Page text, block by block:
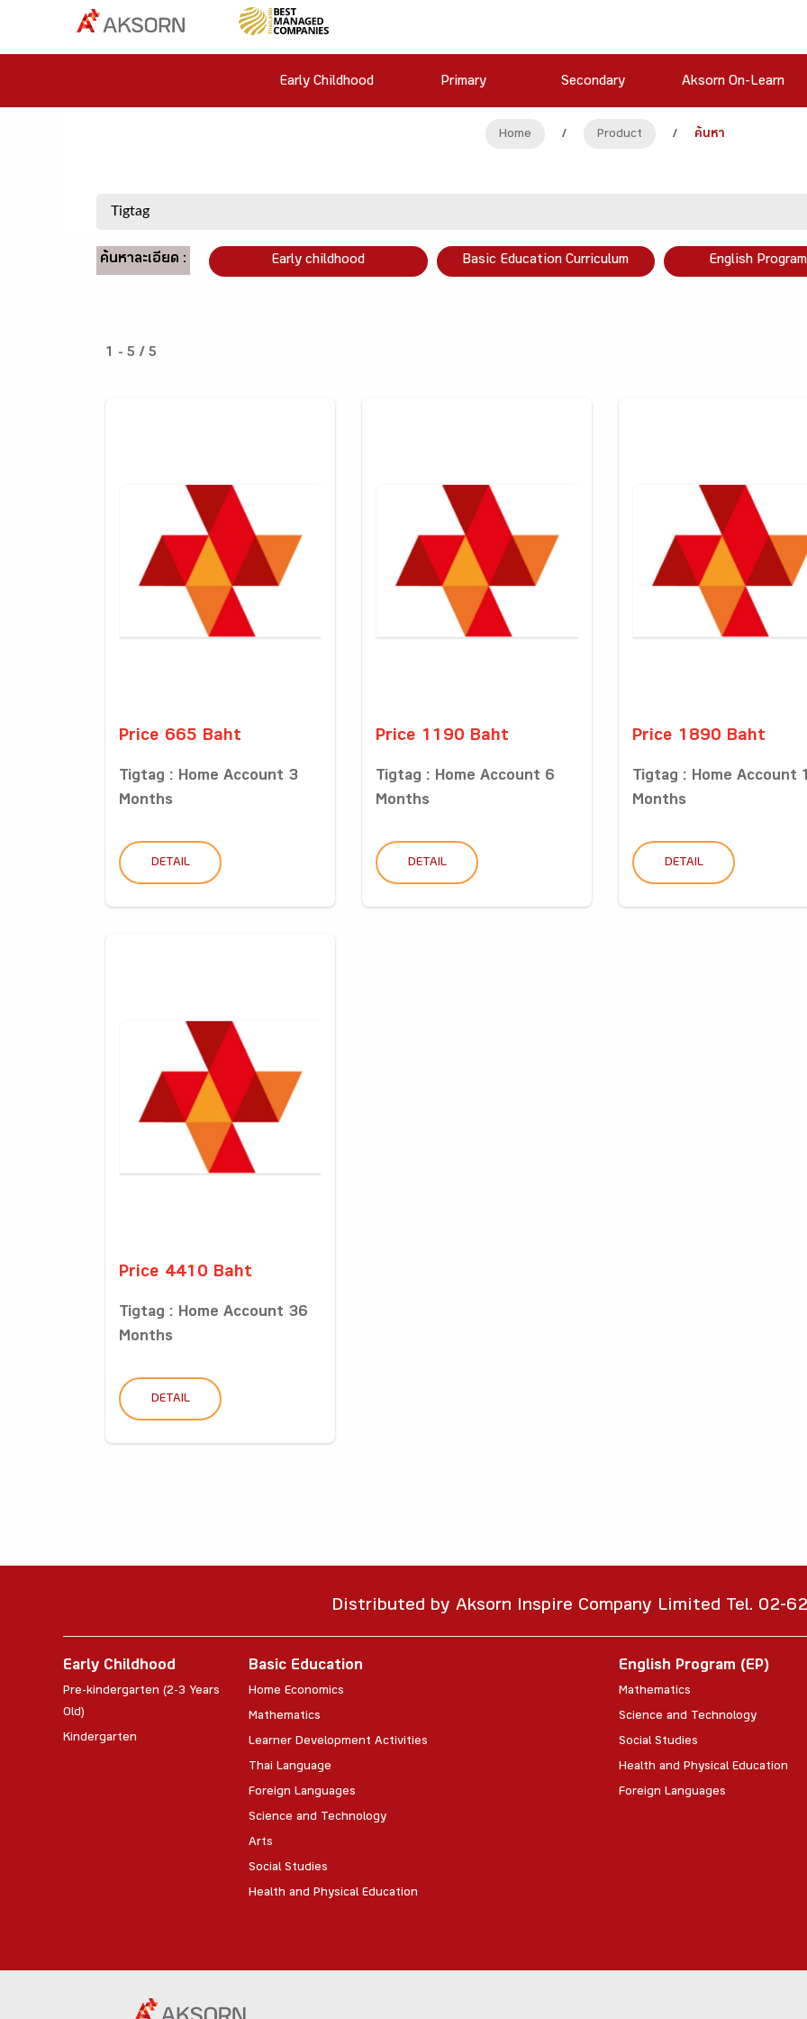
Early Childhood Primary Secondary Aksorn On-Learn
Home / Product / ค้นหา
ค้นหาละเอียด : Early childhood Basic Education Curriculum English
1 - 5 / 5
Price 665 Baht
Tigtag : Home Account 3
Months
DETAIL
Price 1190 Baht
Tigtag : Home Account 6
Months
DETAIL
Price 1890 Baht
Tigtag : Home Account
Months
DETAIL
Price 4410 Baht
Tigtag : Home Account 36
Months
DETAIL
Distributed by Aksorn Inspire Company Limited Tel. 02-
Early Childhood
Pre-kindergarten (2-3 Years
Old)
Kindergarten
Basic Education
Home Economics
Mathematics
Learner Development Activities
Thai Language
Foreign Languages
Science and Technology
Arts
Social Studies
Health and Physical Education
English Program (EP)
Mathematics
Science and Technology
Social Studies
Health and Physical Education
Foreign Languages